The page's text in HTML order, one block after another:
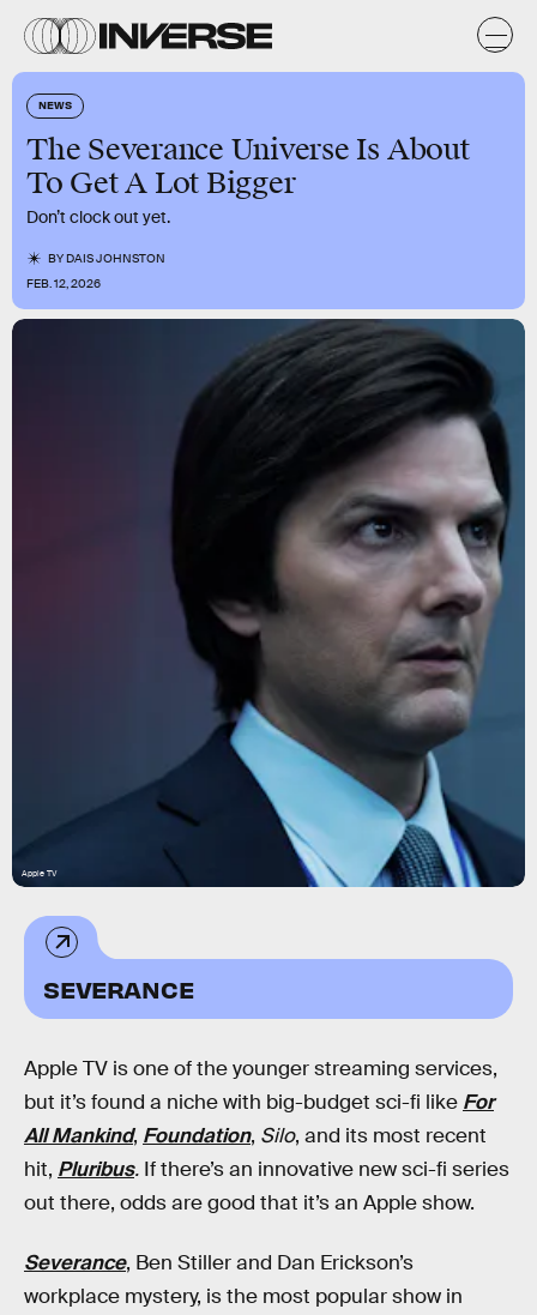
NEWS
The Severance Universe Is About
To Get A Lot Bigger
Don’t clock out yet.
BYDAIS JOHNSTON
FEB. 12, 2026
Apple TV
SEVERANCE
Apple TV is one of the younger streaming services,
but it’s found a niche with big-budget sci-fi like For
All Mankind, Foundation, Silo, and its most recent
hit, Pluribus. If there’s an innovative new sci-fi series
out there, odds are good that it’s an Apple show.
Severance, Ben Stiller and Dan Erickson’s
workplace mystery, is the most popular show in